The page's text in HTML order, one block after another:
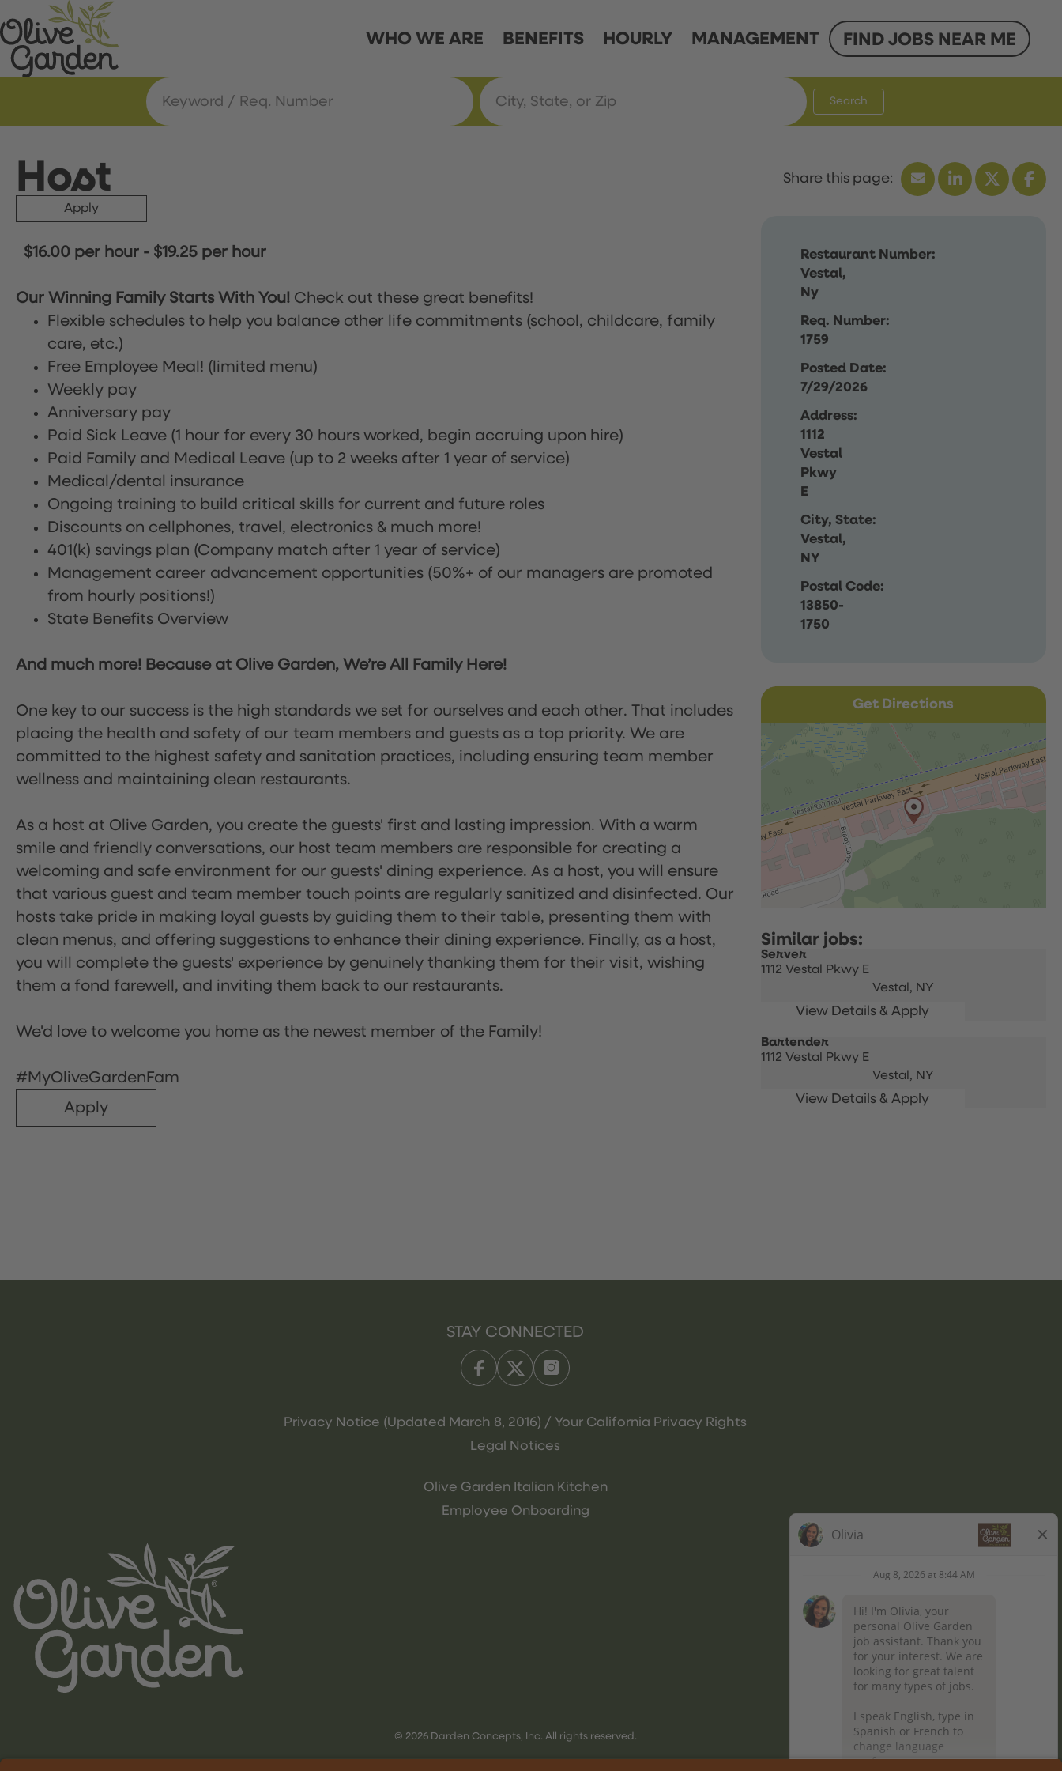
WHO WE ARE BENEFITS HOURLY MANAGEMENT FIND JOBS NEAR ME
Search
Host
Apply
Restaurant Number:
Vestal,
Ny
Req. Number:
1759
Posted Date:
7/29/2026
Address:
1112
Vestal
Pkwy
E
City, State:
Vestal,
NY
Postal Code:
13850-
1750
$16.00 per hour - $19.25 per hour
Our Winning Family Starts With You! Check out these great benefits!
Flexible schedules to help you balance other life commitments (school, childcare, family
care, etc.)
Free Employee Meal! (limited menu)
Weekly pay
Anniversary pay
Paid Sick Leave (1 hour for every 30 hours worked, begin accruing upon hire)
Paid Family and Medical Leave (up to 2 weeks after 1 year of service)
Medical/dental insurance
Ongoing training to build critical skills for current and future roles
Discounts on cellphones, travel, electronics & much more!
401(k) savings plan (Company match after 1 year of service)
Management career advancement opportunities (50%+ of our managers are promoted
from hourly positions!)
State Benefits Overview
And much more! Because at Olive Garden, We’re All Family Here!
One key to our success is the high standards we set for ourselves and each other. That includes
placing the health and safety of our team members and guests as a top priority. We are
committed to the highest safety and sanitation practices, including ensuring team member
wellness and maintaining clean restaurants.
As a host at Olive Garden, you create the guests' first and lasting impression. With a warm
smile and friendly conversations, our host team members are responsible for creating a
welcoming and safe environment for our guests' dining experience. As a host, you will ensure
that various guest and team member touch points are regularly sanitized and disinfected. Our
hosts take pride in making loyal guests by guiding them to their table, presenting them with
clean menus, and offering suggestions to enhance their dining experience. Finally, as a host,
you will complete the guests' experience by genuinely thanking them for their visit, wishing
them a fond farewell, and inviting them back to our restaurants.
We'd love to welcome you home as the newest member of the Family!
#MyOliveGardenFam
Apply
Get Directions
Server
1112 Vestal Pkwy E
Vestal, NY
Bartender
1112 Vestal Pkwy E
Vestal, NY
STAY CONNECTED
Privacy Notice (Updated March 8, 2016) / Your California Privacy Rights
Legal Notices
Olive Garden Italian Kitchen
Employee Onboarding
© 2026 Darden Concepts, Inc. All rights reserved.